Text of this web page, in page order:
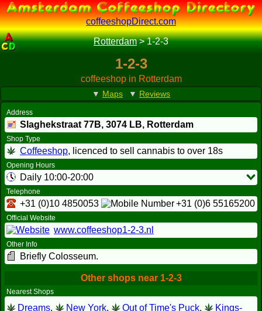
coffeeshopDirect.com
Rotterdam>1-2-3
1-2-3
coffeeshop in Rotterdam
▼ Maps ▼ Reviews
Address
Slaghekstraat 77B, 3074 LB, Rotterdam
Shop Type
Coffeeshop, licenced to sell cannabis to over 18s
Opening Hours
Daily 10:00-20:00
Telephone
+31 (0)10 4850053 +31 (0)6 55165200
Official Website
www.coffeeshop1-2-3.nl
Other Info
Briefly Colosseum.
Other shops near 1-2-3
Nearest Shops
Dreams, New York, Out of Time's Puck,
Kings-